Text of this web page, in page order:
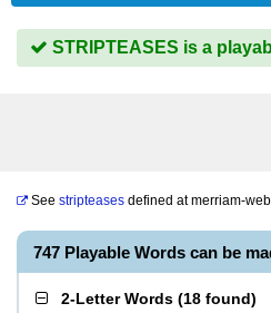
STRIPTEASES is a
See stripteases defined atmerriam-
747 Playable Words can be
2-Letter Words (18 found)